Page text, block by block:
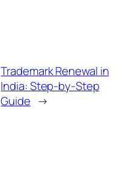
Trademark Renewal in
India: Step-by-Step
Guide →